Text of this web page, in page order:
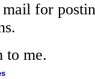
for
to me.